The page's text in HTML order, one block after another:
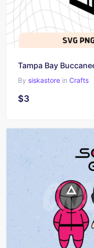
By siskastore in Crafts
$3